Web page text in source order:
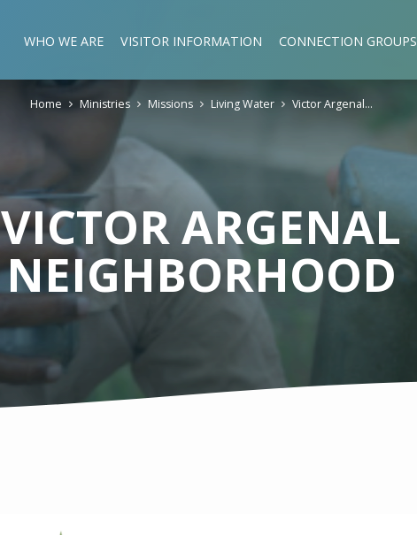
WHO WE ARE VISITOR INFORMATION CONNECTION GROUPS
VICTOR ARGENAL
NEIGHBORHOOD
Home Ministries Missions Living Water Victor Argenal…